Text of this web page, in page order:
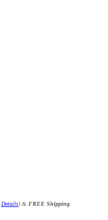
Details) & FREE Shipping